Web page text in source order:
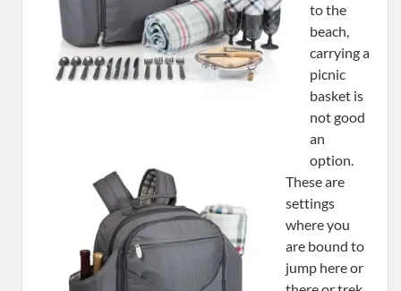
to the
beach,
carrying a
picnic
basket is
not good
an
option.
These are
settings
where you
are bound to
jump here or